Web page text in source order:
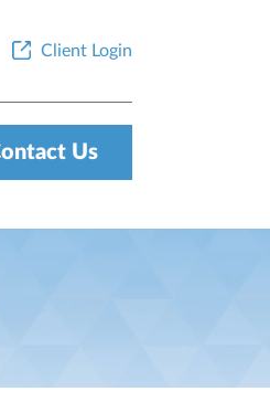
Client Login
Us